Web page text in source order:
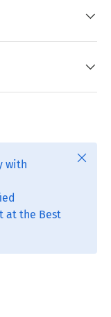
with
at the Best
Close